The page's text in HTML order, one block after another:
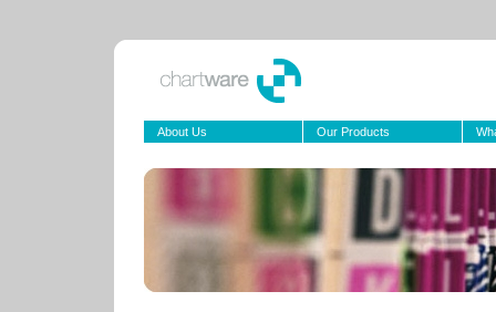
About Us Our Products